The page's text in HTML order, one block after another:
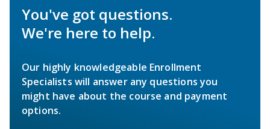
You've got questions.
We're here to help.
Our highly knowledgeable Enrollment
Specialists will answer any questions you
might have about the course and payment
options.